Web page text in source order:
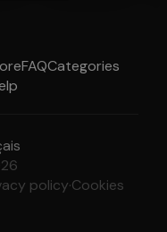
FAQCategories
policy·Cookies